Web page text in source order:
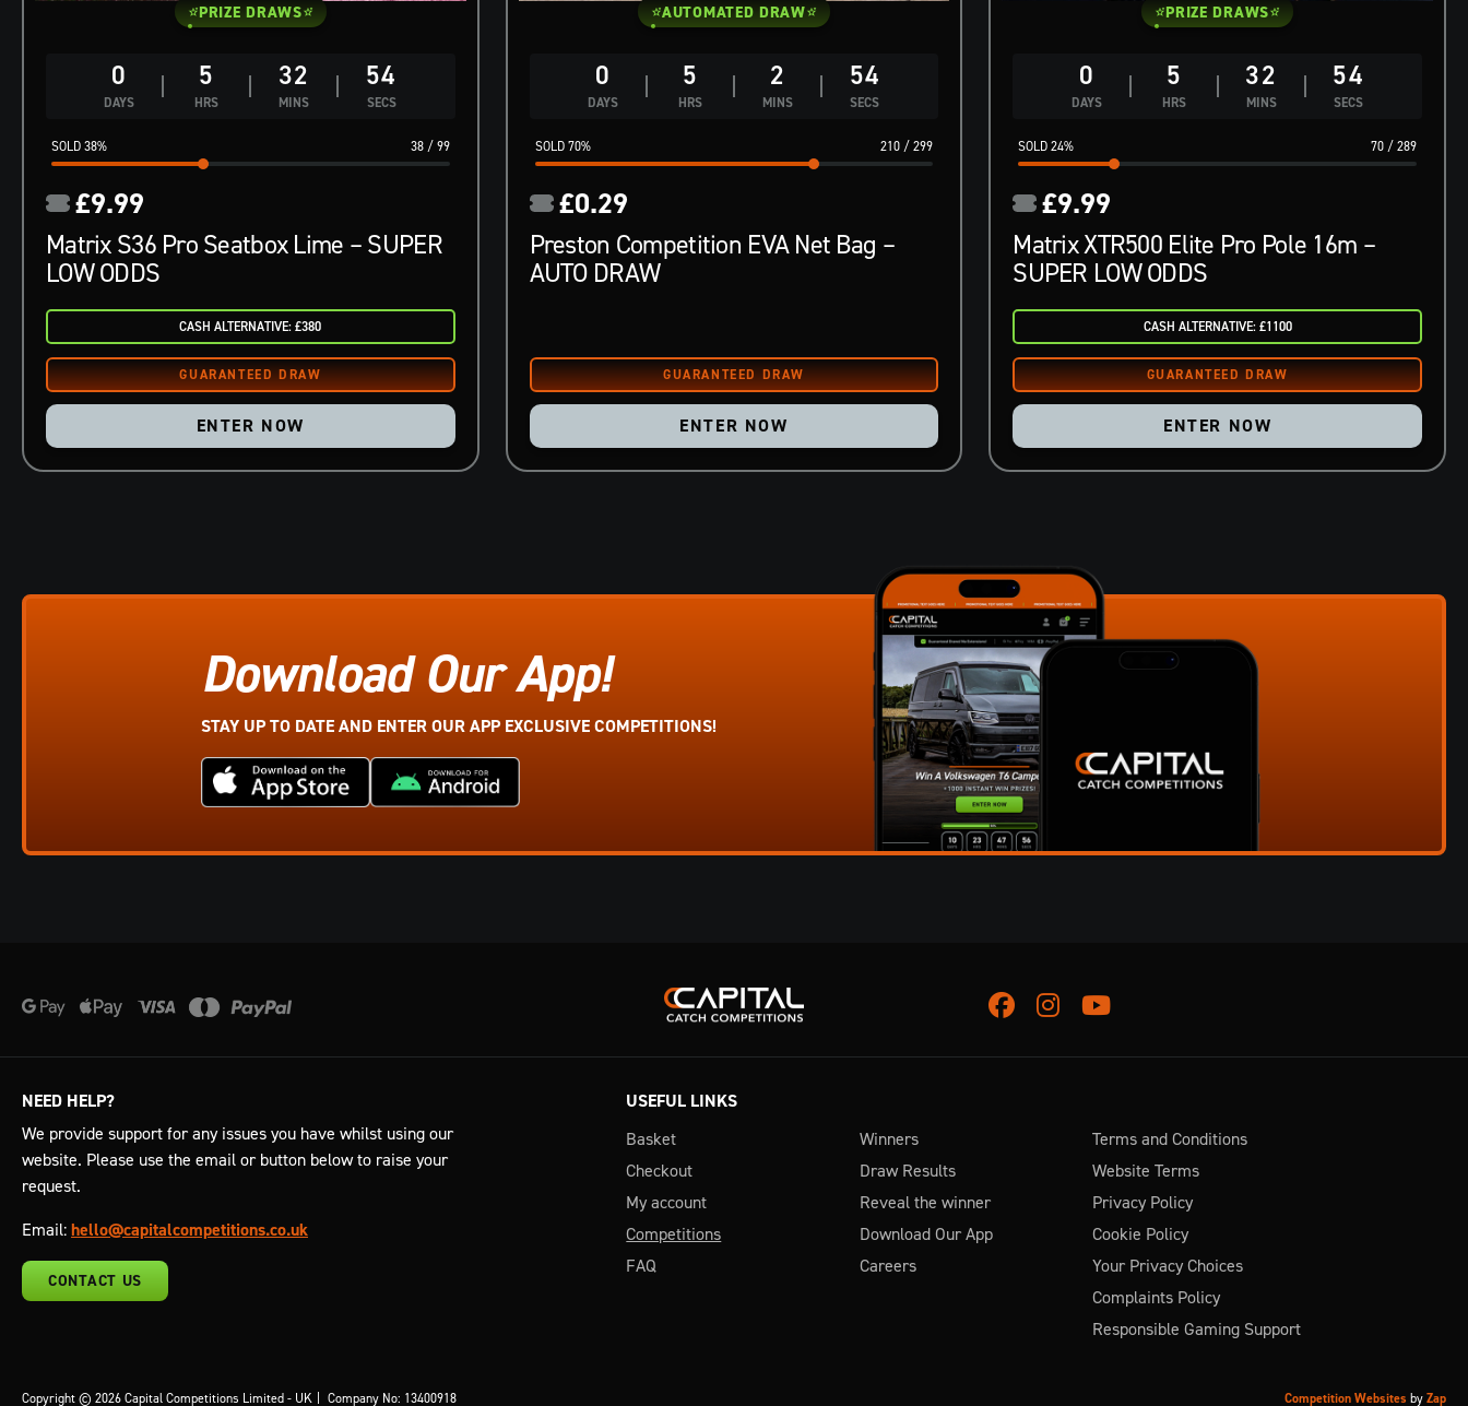
0
DAYS
5
HRS
32
MINS
53
SECS
38/ 99
38%
PRIZE DRAWS
Matrix S36 Pro Seatbox Lime – SUPER
LOW ODDS
£9.99
CASH ALTERNATIVE: £380
ENTER NOW
0
DAYS
5
HRS
2
MINS
53
SECS
210 /299
70%
AUTOMATED DRAW
Preston Competition EVA Net Bag –
AUTO DRAW
£0.29
ENTER NOW
0
DAYS
5
HRS
32
MINS
53
SECS
70/ 289
24%
PRIZE DRAWS
Matrix XTR500 Elite Pro Pole 16m –
SUPER LOW ODDS
£9.99
CASH ALTERNATIVE: £1100
ENTER NOW
Download Our App!
STAY UP TO DATE AND ENTER OUR APP EXCLUSIVE COMPETITIONS!
FacebookInstagram
Youtube
NEED HELP?
We provide support for any issues you have whilst using our
website. Please use the email or button below to raise your
request.
Email: hello@capitalcompetitions.co.uk
CONTACT US
USEFUL LINKS
Basket
Checkout
My account
Competitions
FAQ
Winners
Draw Results
Reveal the winner
Download Our App
Careers
Terms and Conditions
Website Terms
Privacy Policy
Cookie Policy
Your Privacy Choices
Complaints Policy
Responsible Gaming Support
Copyright © 2026 Capital Competitions Limited - UK Company No: 13400918 Competition Websites by Zap